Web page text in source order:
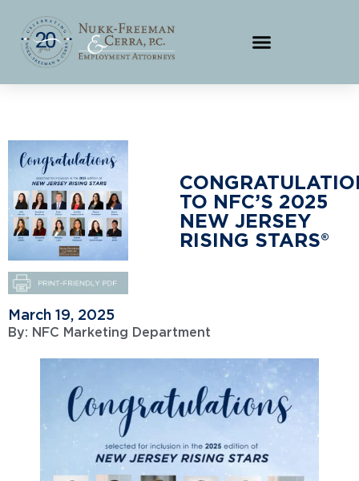
TO NFC’S 2025
NEW JERSEY
RISING STARS®
March 19, 2025
By: NFC Marketing Department